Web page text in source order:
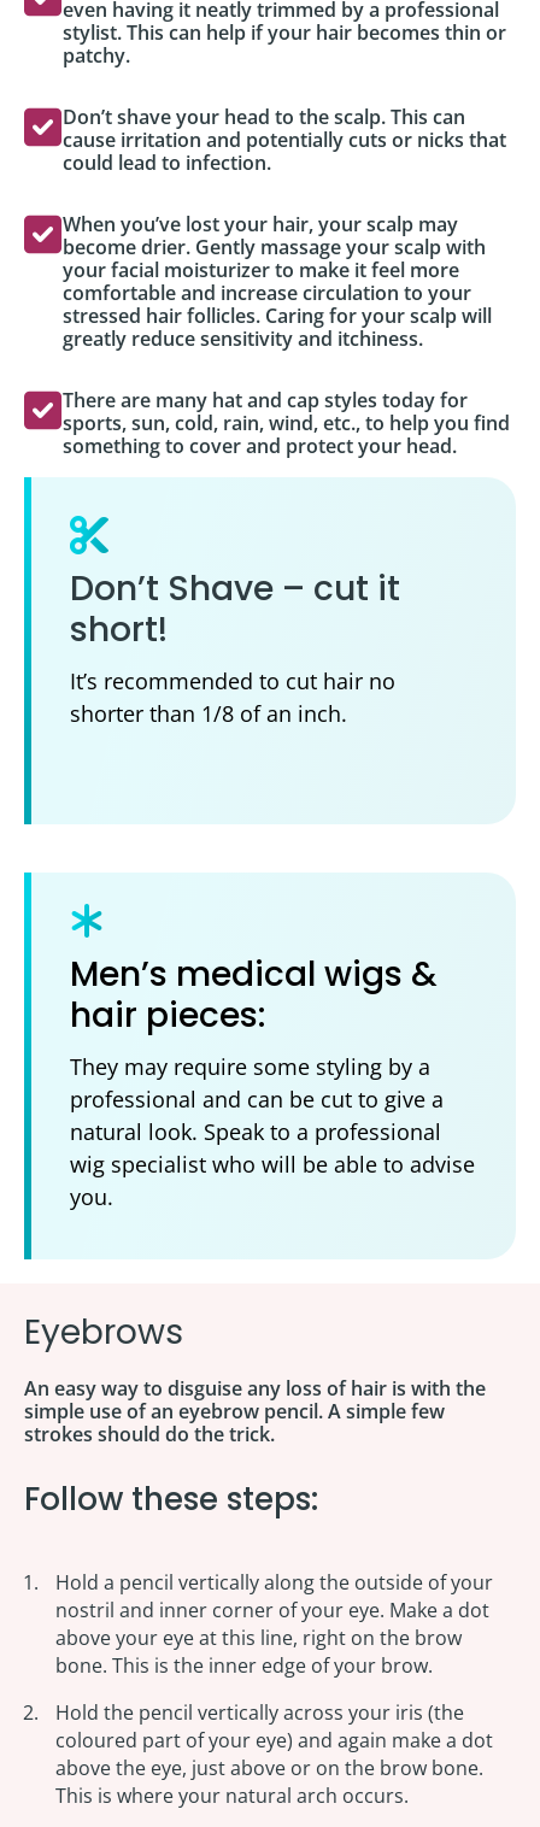
even having it neatly trimmed by a professional
stylist. This can help if your hair becomes thin or
patchy.
Don’t shave your head to the scalp. This can
cause irritation and potentially cuts or nicks that
could lead to infection.
When you’ve lost your hair, your scalp may
become drier. Gently massage your scalp with
your facial moisturizer to make it feel more
comfortable and increase circulation to your
stressed hair follicles. Caring for your scalp will
greatly reduce sensitivity and itchiness.
There are many hat and cap styles today for
sports, sun, cold, rain, wind, etc., to help you find
something to cover and protect your head.
Don’t Shave – cut it
short!
It’s recommended to cut hair no
shorter than 1/8 of an inch.
Men’s medical wigs &
hair pieces:
They may require some styling by a
professional and can be cut to give a
natural look. Speak to a professional
wig specialist who will be able to advise
you.
Eyebrows
An easy way to disguise any loss of hair is with the
simple use of an eyebrow pencil. A simple few
strokes should do the trick.
Follow these steps:
Hold a pencil vertically along the outside of your
nostril and inner corner of your eye. Make a dot
above your eye at this line, right on the brow
bone. This is the inner edge of your brow.
Hold the pencil vertically across your iris (the
coloured part of your eye) and again make a dot
above the eye, just above or on the brow bone.
This is where your natural arch occurs.